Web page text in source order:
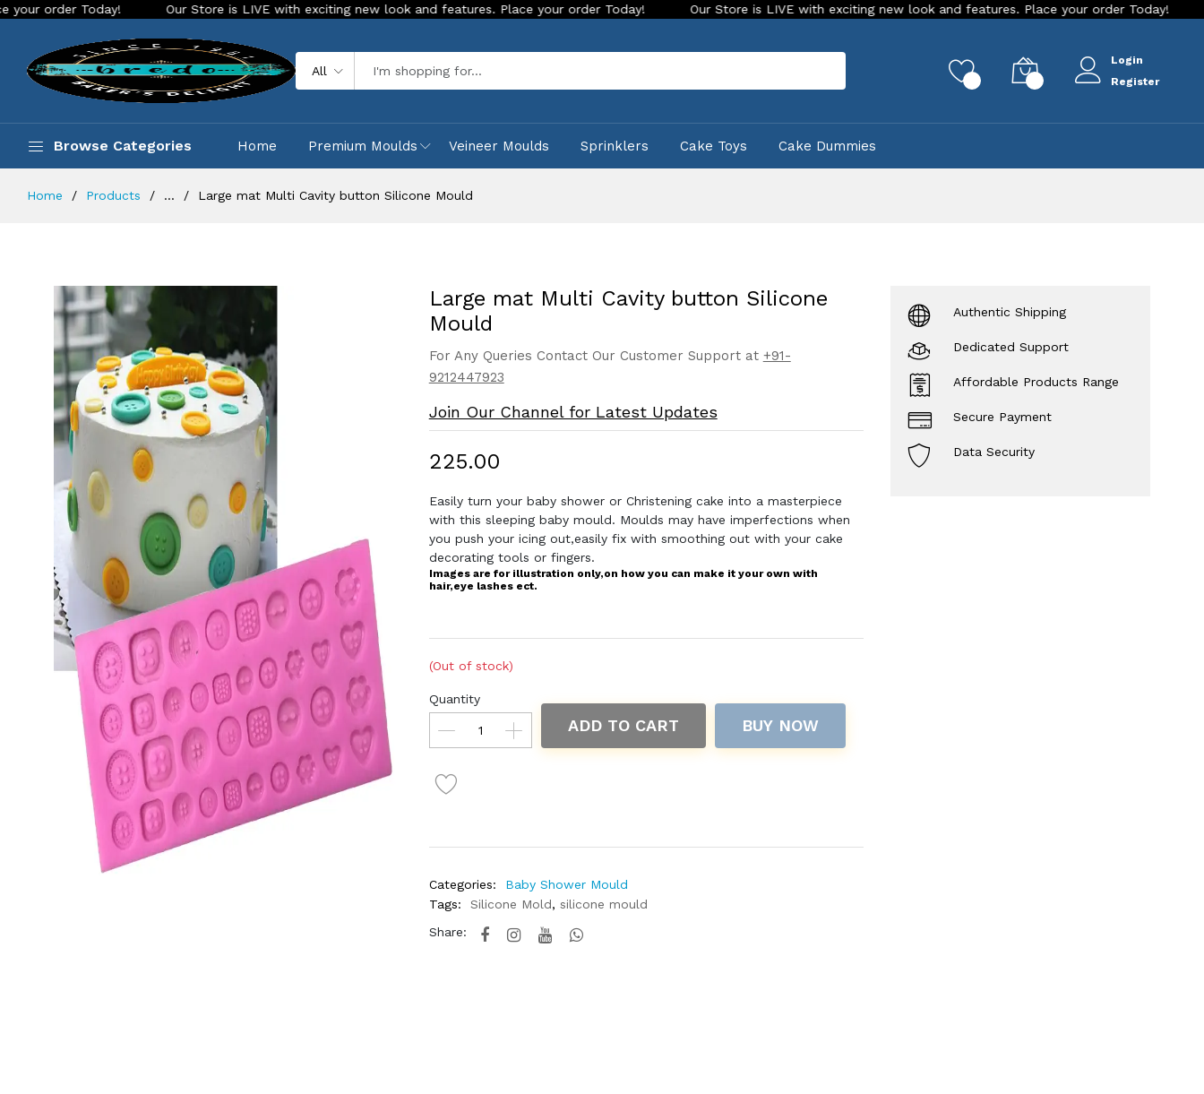
Our Store is LIVE with exciting new look and features. Place your order Today! Our Store is LIVE with exciting new look and features. Place your order Today! Our Store is
All
Login
Register
Browse Categories Home Premium Moulds Veineer Moulds Sprinklers Cake Toys Cake Dummies
Home Products ... Large mat Multi Cavity button Silicone Mould
Large mat Multi Cavity button Silicone
Mould
For Any Queries Contact Our Customer Support at +91-
9212447923
Join Our Channel for Latest Updates
₹225.00
Easily turn your baby shower or Christening cake into a masterpiece
with this sleeping baby mould. Moulds may have imperfections when
you push your icing out,easily fix with smoothing out with your cake
decorating tools or fingers.
Images are for illustration only,on how you can make it your own with
hair,eye lashes ect.
(Out of stock)
Quantity
ADD TO CART BUY NOW
Categories:
Baby Shower Mould
Tags:
Silicone Mold, silicone mould
Share:
Authentic Shipping
Dedicated Support
Affordable Products Range
Secure Payment
Data Security